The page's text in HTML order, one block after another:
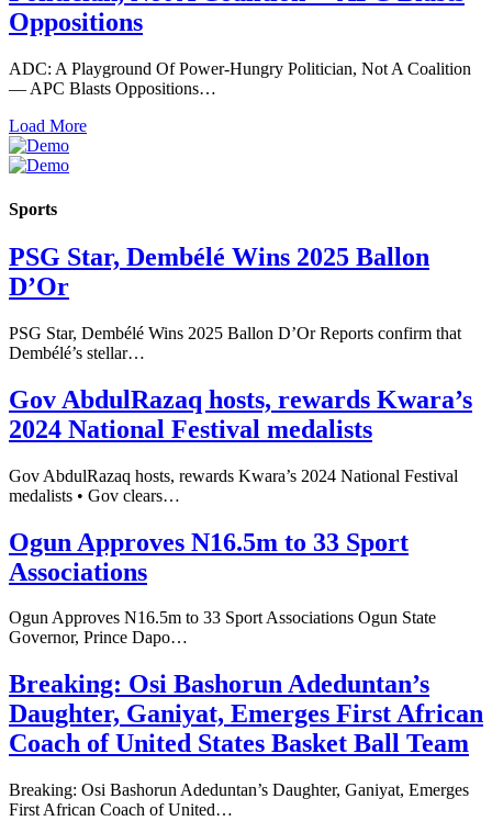
Oppositions
ADC: A Playground Of Power-Hungry Politician, Not A Coalition
— APC Blasts Oppositions…
Load More
Sports
PSG Star, Dembélé Wins 2025 Ballon
D’Or
PSG Star, Dembélé Wins 2025 Ballon D’Or Reports confirm that
Dembélé’s stellar…
Gov AbdulRazaq hosts, rewards Kwara’s
2024 National Festival medalists
Gov AbdulRazaq hosts, rewards Kwara’s 2024 National Festival
medalists • Gov clears…
Ogun Approves N16.5m to 33 Sport
Associations
Ogun Approves N16.5m to 33 Sport Associations Ogun State
Governor, Prince Dapo…
Breaking: Osi Bashorun Adeduntan’s
Daughter, Ganiyat, Emerges First African
Coach of United States Basket Ball Team
Breaking: Osi Bashorun Adeduntan’s Daughter, Ganiyat, Emerges
First African Coach of United…